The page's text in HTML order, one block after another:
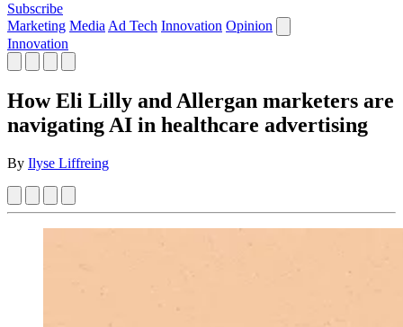
Subscribe
Marketing Media Ad Tech Innovation Opinion
Innovation
How Eli Lilly and Allergan marketers are
navigating AI in healthcare advertising
By Ilyse Liffreing